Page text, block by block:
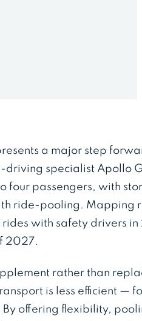
a major step
specialist Apollo
four passengers, with
ride-pooling. Mapping
with safety drivers
2027.
rather than
is less efficient —
By offering flexibility,